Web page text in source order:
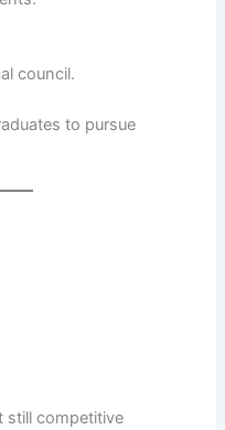
council.
to pursue
still competitive